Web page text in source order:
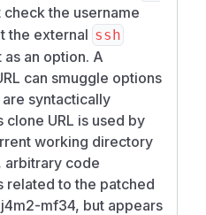
check the username
the external ssh
an option. A
can smuggle options
syntactically
URL is used by
working directory
arbitrary code
related to the patched
mf34, but appears